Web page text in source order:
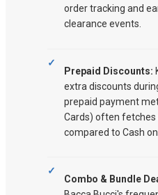
order tracking and
clearance events.
Prepaid Discounts:
extra discounts
prepaid payment
Cards) often fetches
compared to Cash on
Combo & Bundle